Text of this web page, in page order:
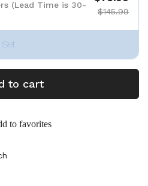
(Lead Time is 30-
$145.99
to cart
to favorites